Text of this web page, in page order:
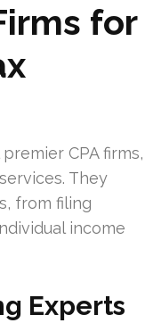
for
CPA firms,
They
from filing
income
Experts